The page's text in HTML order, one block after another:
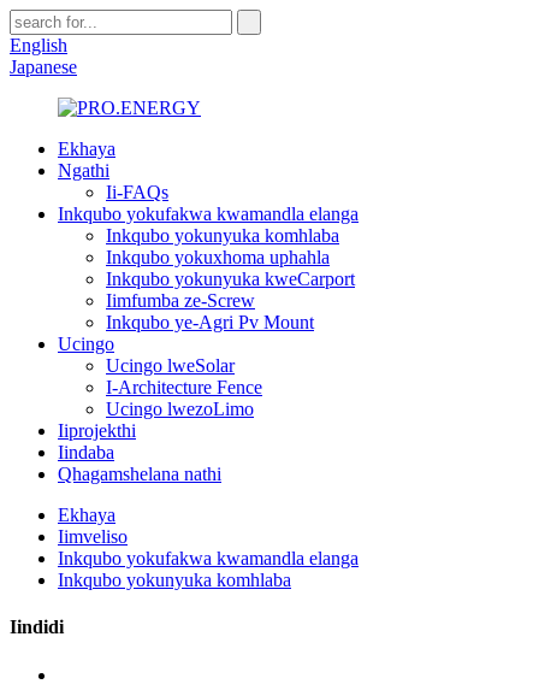
English
Japanese
Ekhaya
Ngathi
Ii-FAQs
Inkqubo yokufakwa kwamandla elanga
Inkqubo yokunyuka komhlaba
Inkqubo yokuxhoma uphahla
Inkqubo yokunyuka kweCarport
Iimfumba ze-Screw
Inkqubo ye-Agri Pv Mount
Ucingo
Ucingo lweSolar
I-Architecture Fence
Ucingo lwezoLimo
Iiprojekthi
Iindaba
Qhagamshelana nathi
Ekhaya
Iimveliso
Inkqubo yokufakwa kwamandla elanga
Inkqubo yokunyuka komhlaba
Iindidi